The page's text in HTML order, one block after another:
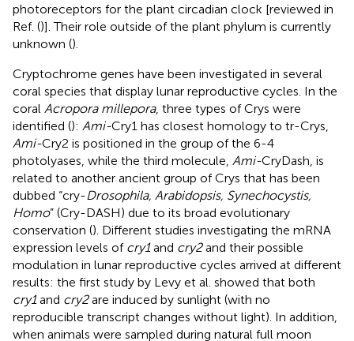
photoreceptors for the plant circadian clock [reviewed in
Ref. ()]. Their role outside of the plant phylum is currently
unknown ().
Cryptochrome genes have been investigated in several
coral species that display lunar reproductive cycles. In the
coral Acropora millepora, three types of Crys were
identified (): Ami-Cry1 has closest homology to tr-Crys,
Ami-Cry2 is positioned in the group of the 6-4
photolyases, while the third molecule, Ami-CryDash, is
related to another ancient group of Crys that has been
dubbed “cry-Drosophila, Arabidopsis, Synechocystis,
Homo” (Cry-DASH) due to its broad evolutionary
conservation (). Different studies investigating the mRNA
expression levels of cry1and cry2and their possible
modulation in lunar reproductive cycles arrived at different
results: the first study by Levy et al. showed that both
cry1and cry2are induced by sunlight (with no
reproducible transcript changes without light). In addition,
when animals were sampled during natural full moon